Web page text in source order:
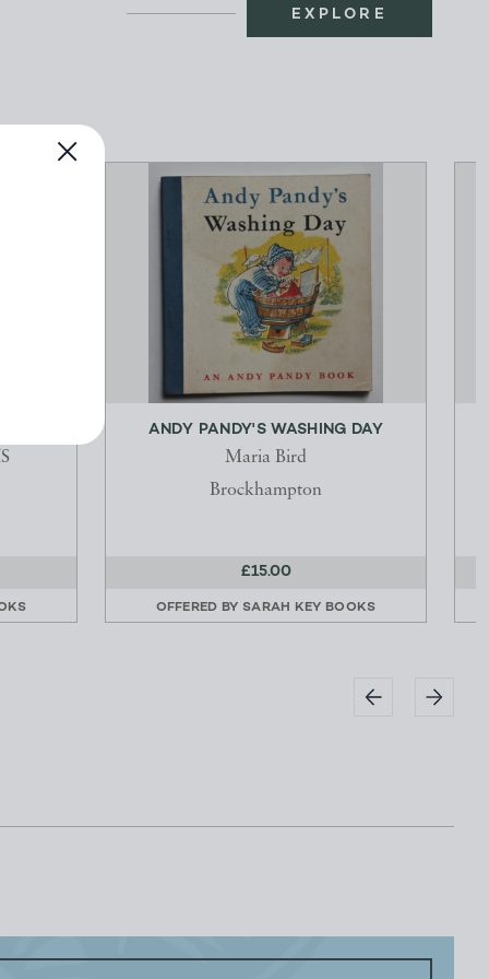
EXPLORE
ANDY PANDY'S WASHING DAY
Maria Bird
Brockhampton
£15.00
OFFERED BY SARAH KEY BOOKS